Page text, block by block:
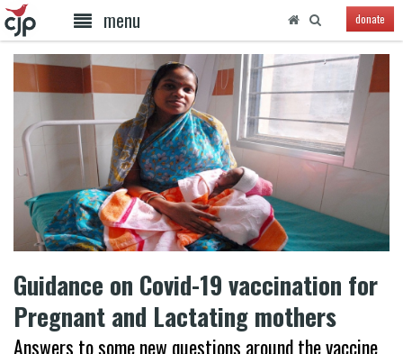
menu donate
Guidance on Covid-19 vaccination for
Pregnant and Lactating mothers
Answers to some new questions around the vaccine